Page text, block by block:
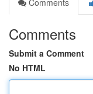
Comments
Comments
Submit a Comment
No HTML